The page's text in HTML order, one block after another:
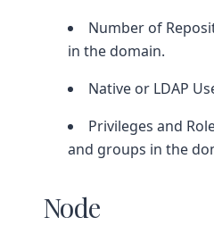
Number of
in the domain.
Native or LDAP
Privileges and
and groups in the
Node